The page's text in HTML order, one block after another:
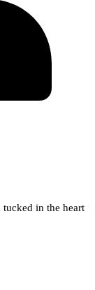
tucked in the heart